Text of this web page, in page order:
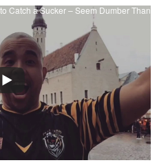
Catch a Sucker – Seem Dumber Than
a Sucker to Catch a Sucker –
Your Mark at YouTube